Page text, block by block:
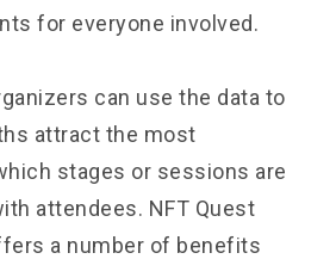
for everyone involved.
can use the data to
attract the most
stages or sessions are
attendees. NFT Quest
a number of benefits